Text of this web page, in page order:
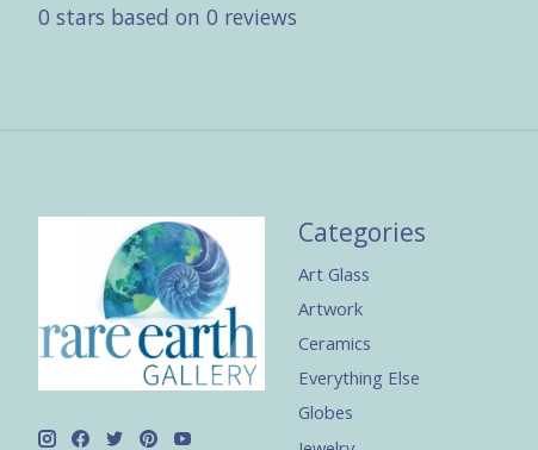
0 stars based on 0 reviews
Categories
Art Glass
Artwork
Ceramics
Everything Else
Globes